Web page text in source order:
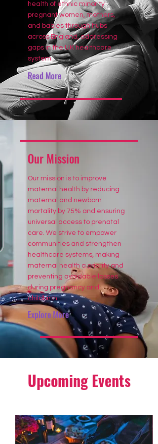
health of ethnic minority
pregnant women, mothers,
and babies through hubs
across England, addressing
gaps in the UK healthcare
system.
Read More
Our Mission
Our mission is to improve
maternal health by reducing
maternal and newborn
mortality by 75% and ensuring
universal access to prenatal
care. We strive to empower
communities and strengthen
healthcare systems, making
maternal health a priority and
preventing avoidable losses
during pregnancy and
childbirth.
Explore More
Upcoming Events